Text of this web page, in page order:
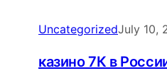
UncategorizedJuly 10,
казино 7К в